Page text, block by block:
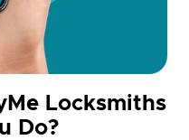
Locksmiths
Do?